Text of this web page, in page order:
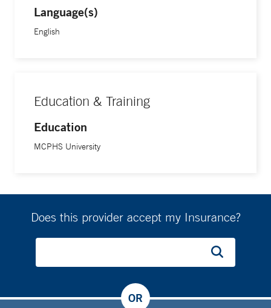
Language(s)
English
Education & Training
Education
MCPHS University
Does this provider accept my Insurance?
OR